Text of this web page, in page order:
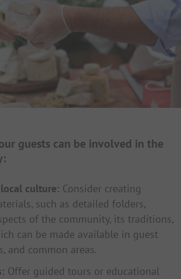
guests can be involved in the
culture: Consider creating
such as detailed folders,
of the community, its traditions,
can be made available in guest
and common areas.
Offer guided tours or educational